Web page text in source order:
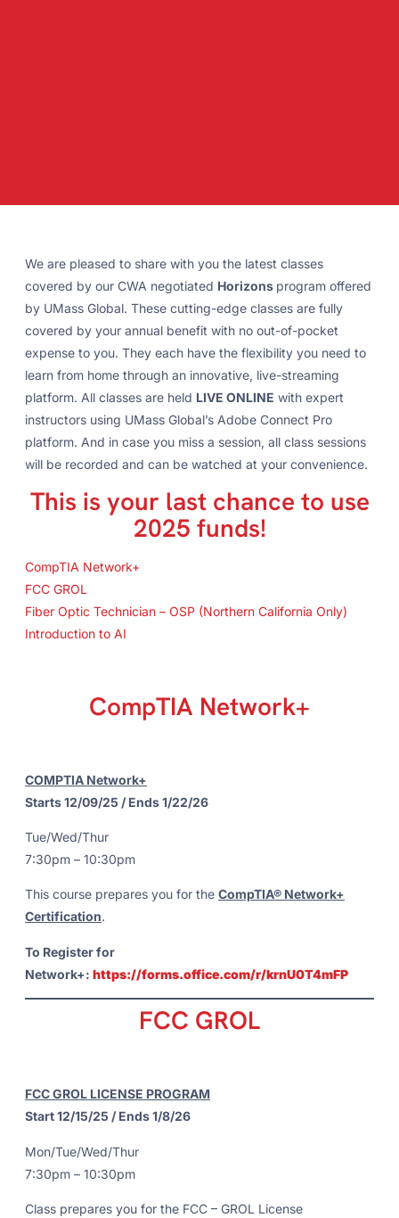
We are pleased to share with you the latest classes
covered by our CWA negotiated Horizons program offered
by UMass Global. These cutting-edge classes are fully
covered by your annual benefit with no out-of-pocket
expense to you. They each have the flexibility you need to
learn from home through an innovative, live-streaming
platform. All classes are held LIVE ONLINE with expert
instructors using UMass Global’s Adobe Connect Pro
platform. And in case you miss a session, all class sessions
will be recorded and can be watched at your convenience.
This is your last chance to use
2025 funds!
CompTIA Network+
FCC GROL
Fiber Optic Technician – OSP (Northern California Only)
Introduction to AI
CompTIA Network+
COMPTIA Network+
Starts 12/09/25 / Ends 1/22/26
Tue/Wed/Thur
7:30pm – 10:30pm
This course prepares you for the CompTIA® Network+
Certification.
To Register for
Network+: https://forms.office.com/r/krnU0T4mFP
FCC GROL
FCC GROL LICENSE PROGRAM
Start 12/15/25 / Ends 1/8/26
Mon/Tue/Wed/Thur
7:30pm – 10:30pm
Class prepares you for the FCC – GROL License